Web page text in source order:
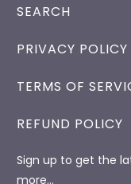
SEARCH
PRIVACY POLICY
TERMS OF
REFUND POLICY
Sign up to get the
more…